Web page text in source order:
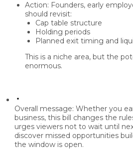
Action: Founders, early
should revisit:
Cap table structure
Holding periods
Planned exit timing and
This is a niche area, but the
enormous.
Overall message: Whether you
business, this bill changes the
urges viewers not to wait until
discover missed opportunities
the window is open.